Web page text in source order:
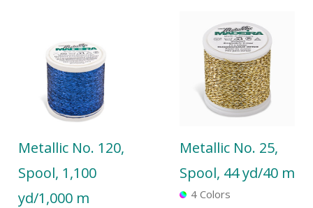
Metallic No. 120,
Spool, 1,100
yd/1,000 m
Metallic No. 25,
Spool, 44 yd/40 m
4 Colors